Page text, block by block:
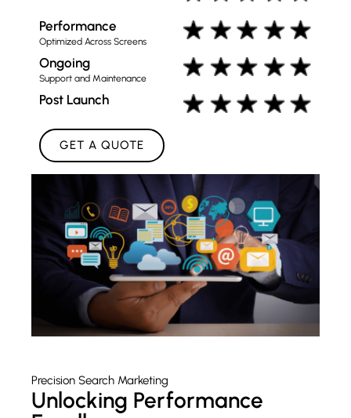
Performance
Optimized Across Screens
Ongoing
Support and Maintenance
Post Launch
GET A QUOTE
Precision Search Marketing
Unlocking Performance